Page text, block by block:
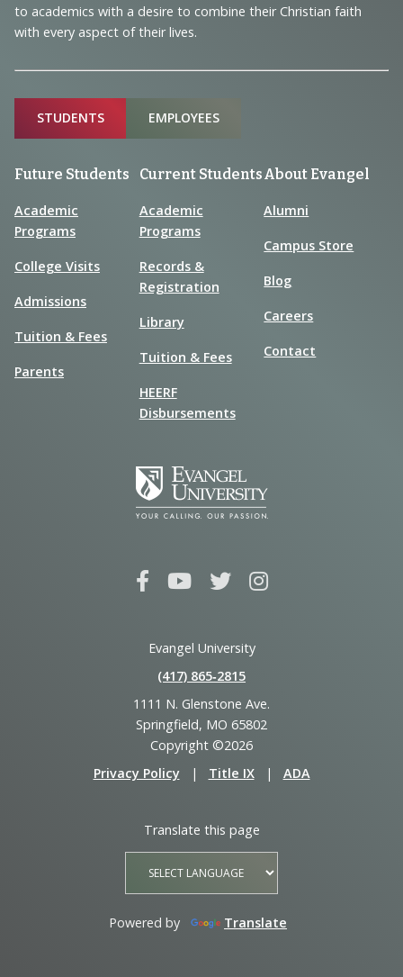
to academics with a desire to combine their Christian faith
with every aspect of their lives.
Sitemap
STUDENTS EMPLOYEES
Future Students
Academic
Programs
College Visits
Admissions
Tuition & Fees
Parents
Current Students
Academic
Programs
Records &
Registration
Library
Tuition & Fees
HEERF
Disbursements
About Evangel
Alumni
Campus Store
Blog
Careers
Contact
Evangel University
(417) 865‑2815
1111 N. Glenstone Ave.
Springfield, MO 65802
Copyright ©2026
Privacy Policy
| Title IX | ADA
Translate this page
Powered by Translate